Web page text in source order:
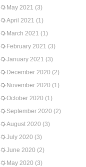
May 2021 (3)
April 2021 (1)
March 2021 (1)
February 2021 (3)
January 2021 (3)
December 2020 (2)
November 2020 (1)
October 2020 (1)
September 2020 (2)
August 2020 (3)
July 2020 (3)
June 2020 (2)
May 2020 (3)